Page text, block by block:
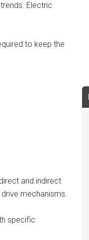
Electric
to keep the
and indirect
mechanisms.
specific